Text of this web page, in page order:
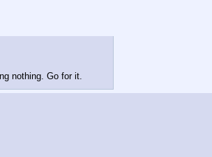
nothing. Go for it.